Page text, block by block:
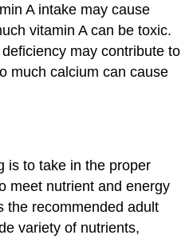
A intake may cause
vitamin A can be toxic.
may contribute to
much calcium can cause
is to take in the proper
meet nutrient and energy
the recommended adult
variety of nutrients,